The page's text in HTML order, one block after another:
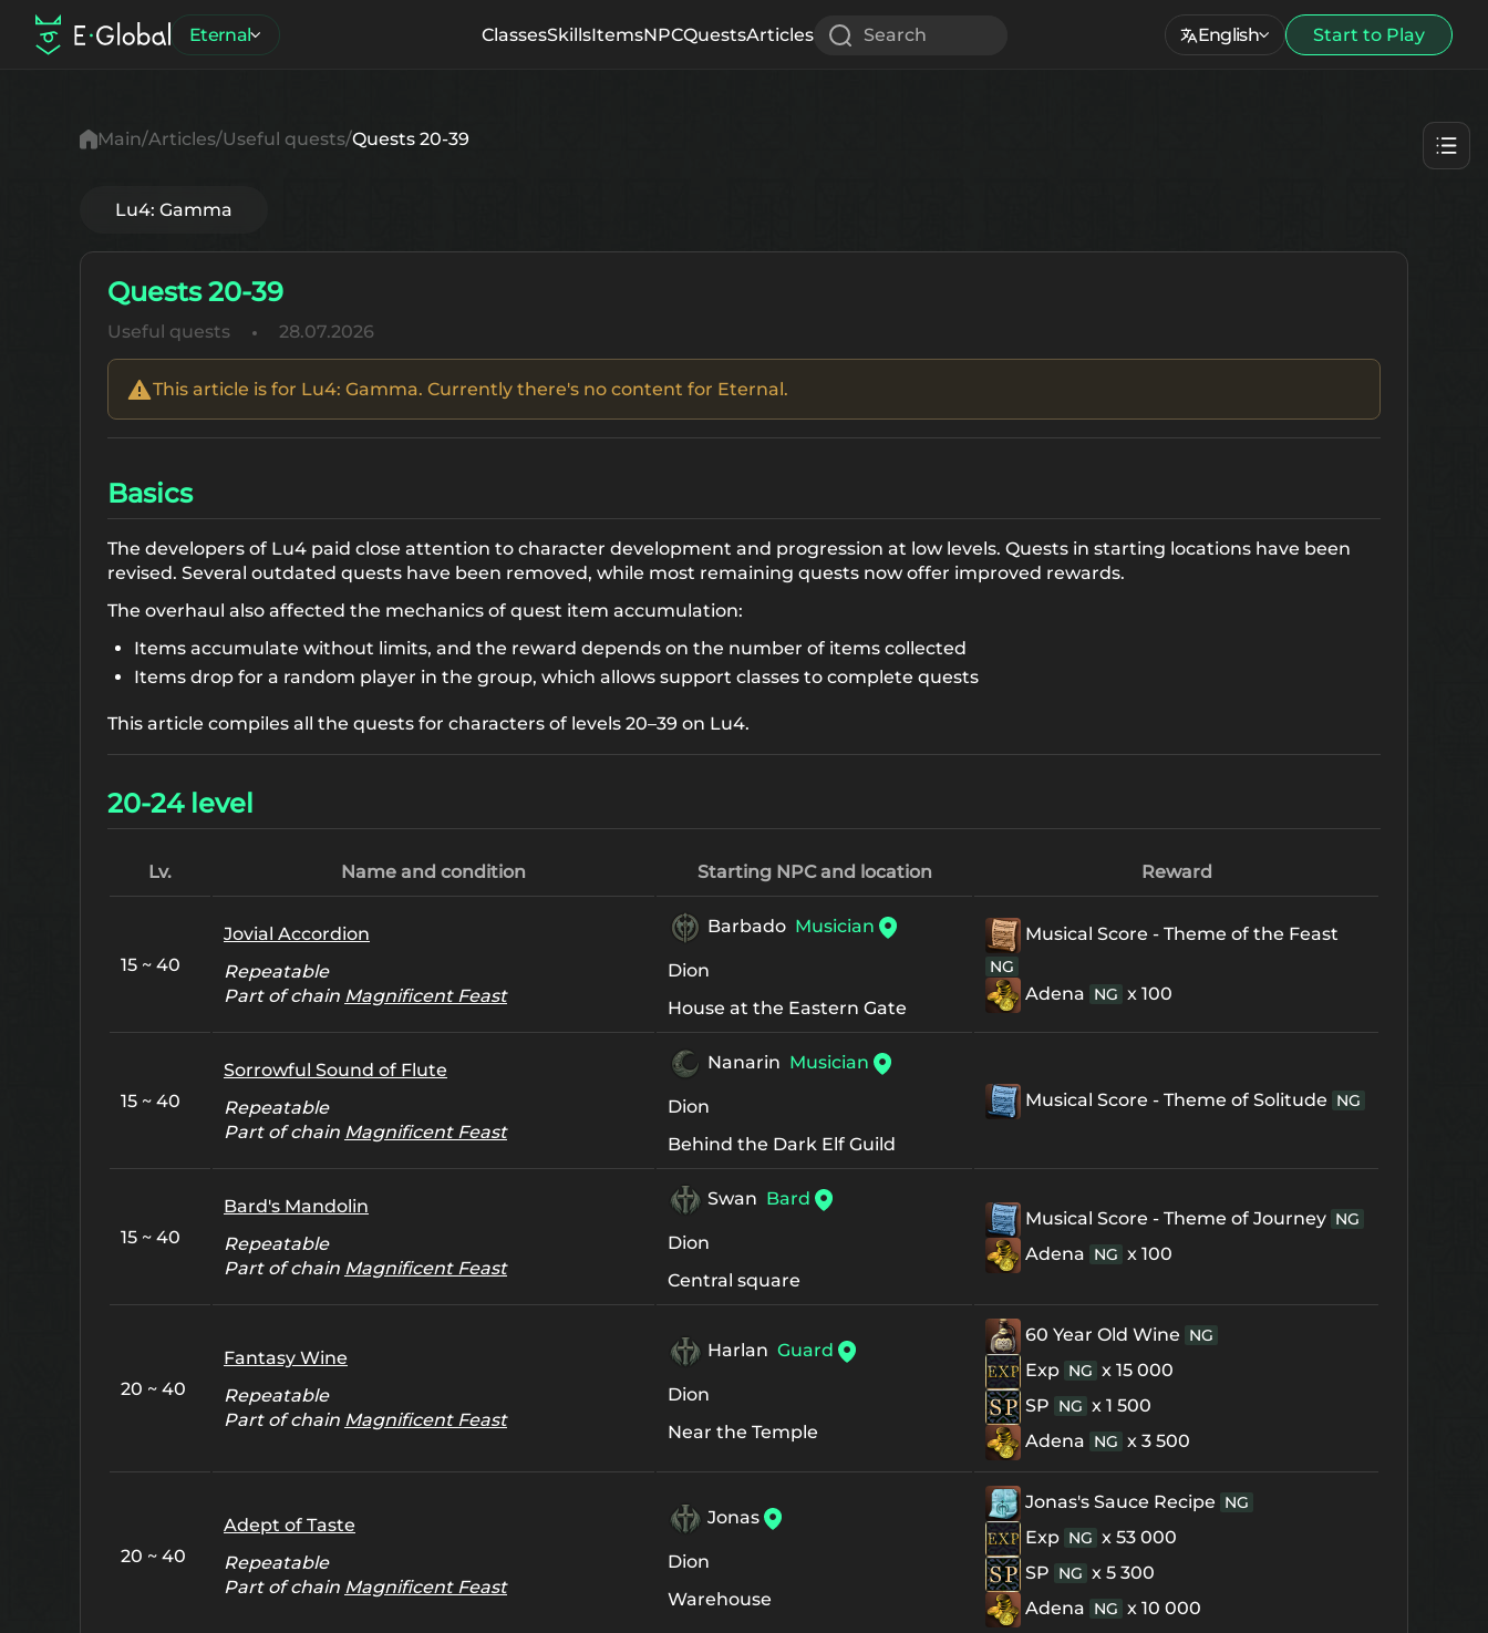
Eternal ClassesSkillsItemsNPCQuestsArticles Search English Start to Play
Main Articles Useful quests Quests 20-39
Lu4: Gamma
Quests 20-39
Useful quests 28.07.2026
This article is for Lu4: Gamma. Currently there's no content for Eternal.
Basics
The developers of Lu4 paid close attention to character development and progression at low levels. Quests in starting locations have been
revised. Several outdated quests have been removed, while most remaining quests now offer improved rewards.
The overhaul also affected the mechanics of quest item accumulation:
Items accumulate without limits, and the reward depends on the number of items collected
Items drop for a random player in the group, which allows support classes to complete quests
This article compiles all the quests for characters of levels 20–39 on Lu4.
20-24 level
Lv. Name and condition Starting NPC and location Reward
15 ~ 40
Jovial Accordion
Repeatable
Part of chain Magnificent Feast
Barbado Musician
Dion
House at the Eastern Gate
Musical Score - Theme of the Feast
NG
Adena NG x 100
15 ~ 40
Sorrowful Sound of Flute
Repeatable
Part of chain Magnificent Feast
Nanarin Musician
Dion
Behind the Dark Elf Guild
Musical Score - Theme of Solitude NG
15 ~ 40
Bard's Mandolin
Repeatable
Part of chain Magnificent Feast
Swan Bard
Dion
Central square
Musical Score - Theme of Journey NG
Adena NG x 100
20 ~ 40
Fantasy Wine
Repeatable
Part of chain Magnificent Feast
Harlan Guard
Dion
Near the Temple
60 Year Old Wine NG
Exp NG x 15 000
SP NG x 1 500
Adena NG x 3 500
20 ~ 40
Adept of Taste
Repeatable
Part of chain Magnificent Feast
Jonas
Dion
Warehouse
Jonas's Sauce Recipe NG
Exp NG x 53 000
SP NG x 5 300
Adena NG x 10 000